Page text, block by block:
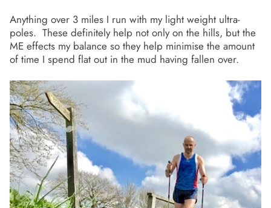
Anything over 3 miles I run with my light weight ultra-
poles. These definitely help not only on the hills, but the
ME effects my balance so they help minimise the amount
of time I spend flat out in the mud having fallen over.